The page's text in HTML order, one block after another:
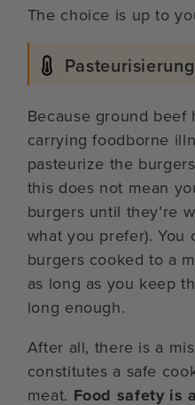
The choice is up to
Pasteurisierung
Because ground
carrying foodborne
pasteurize the
this does not mean
burgers until they’re
what you prefer). You
burgers cooked to a
as long as you keep
long enough.
After all, there is a
constitutes a safe
meat. Food safety is